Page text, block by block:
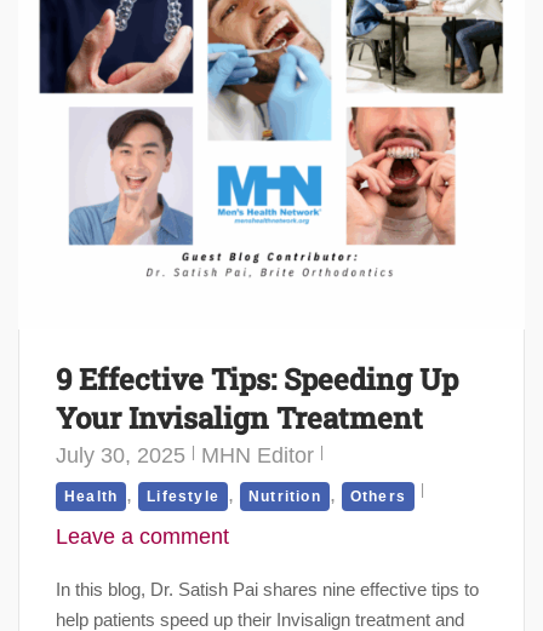
9 Effective Tips: Speeding Up
Your Invisalign Treatment
July 30, 2025 MHN Editor
Health , Lifestyle , Nutrition , Others
Leave a comment
In this blog, Dr. Satish Pai shares nine effective tips to
help patients speed up their Invisalign treatment and